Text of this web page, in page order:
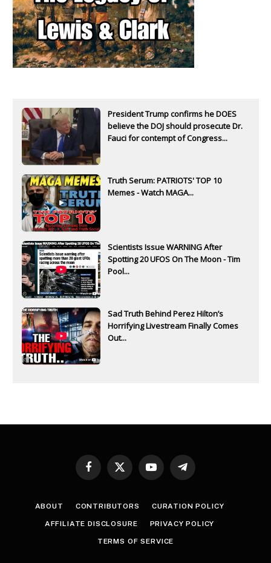
President Trump confirms he DOES
believe the DOJ should prosecute Dr.
Fauci for contempt of Congress...
Truth Serum: PATRIOTS' TOP 10
Memes - Watch MAGA...
Scientists Issue WARNING After
Spotting 20 UFOS On The Moon - Tim
Pool...
Sad Truth Behind Perez Hilton’s
Horrifying Livestream Finally Comes
Out...
Facebook
X
YouTubeTelegram
ABOUT CONTRIBUTORS CURATION POLICY
AFFILIATE DISCLOSURE PRIVACY POLICY
TERMS OF SERVICE